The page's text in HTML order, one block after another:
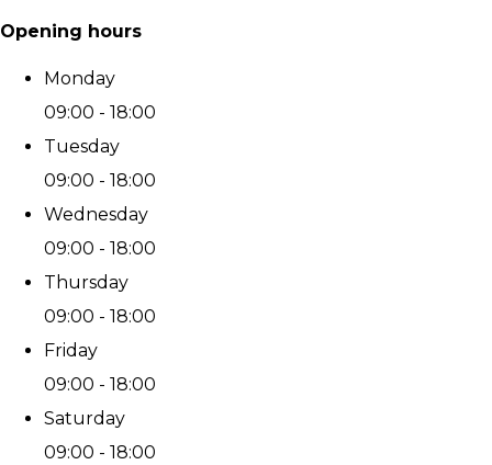
Opening hours
Monday
09:00 - 18:00
Tuesday
09:00 - 18:00
Wednesday
09:00 - 18:00
Thursday
09:00 - 18:00
Friday
09:00 - 18:00
Saturday
09:00 - 18:00